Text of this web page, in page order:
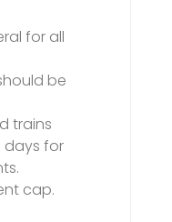
for all
be
trains
days for
cap.